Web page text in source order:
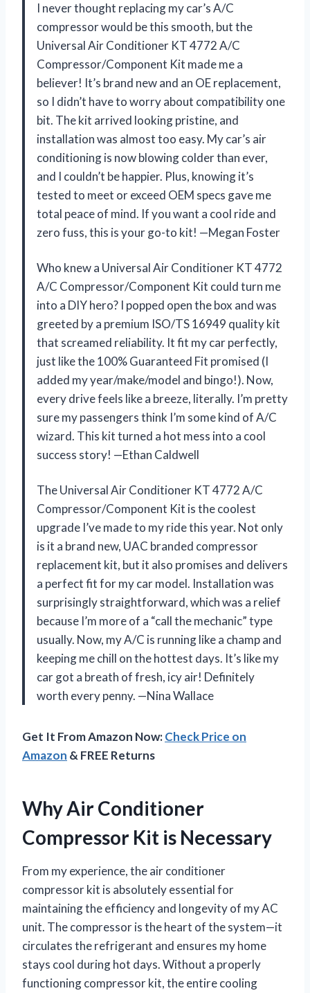
I never thought replacing my car’s A/C
compressor would be this smooth, but the
Universal Air Conditioner KT 4772 A/C
Compressor/Component Kit made me a
believer! It’s brand new and an OE replacement,
so I didn’t have to worry about compatibility one
bit. The kit arrived looking pristine, and
installation was almost too easy. My car’s air
conditioning is now blowing colder than ever,
and I couldn’t be happier. Plus, knowing it’s
tested to meet or exceed OEM specs gave me
total peace of mind. If you want a cool ride and
zero fuss, this is your go-to kit! —Megan Foster
Who knew a Universal Air Conditioner KT 4772
A/C Compressor/Component Kit could turn me
into a DIY hero? I popped open the box and was
greeted by a premium ISO/TS 16949 quality kit
that screamed reliability. It fit my car perfectly,
just like the 100% Guaranteed Fit promised (I
added my year/make/model and bingo!). Now,
every drive feels like a breeze, literally. I’m pretty
sure my passengers think I’m some kind of A/C
wizard. This kit turned a hot mess into a cool
success story! —Ethan Caldwell
The Universal Air Conditioner KT 4772 A/C
Compressor/Component Kit is the coolest
upgrade I’ve made to my ride this year. Not only
is it a brand new, UAC branded compressor
replacement kit, but it also promises and delivers
a perfect fit for my car model. Installation was
surprisingly straightforward, which was a relief
because I’m more of a “call the mechanic” type
usually. Now, my A/C is running like a champ and
keeping me chill on the hottest days. It’s like my
car got a breath of fresh, icy air! Definitely
worth every penny. —Nina Wallace
Get It From Amazon Now:Check Price on
Amazon & FREE Returns
Why Air Conditioner
Compressor Kit is Necessary
From my experience, the air conditioner
compressor kit is absolutely essential for
maintaining the efficiency and longevity of my AC
unit. The compressor is the heart of the system—it
circulates the refrigerant and ensures my home
stays cool during hot days. Without a properly
functioning compressor kit, the entire cooling